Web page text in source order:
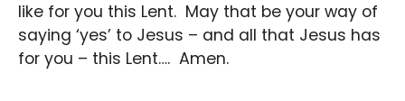
like for you this Lent. May that be your way of
saying ‘yes’ to Jesus – and all that Jesus has
for you – this Lent…. Amen.